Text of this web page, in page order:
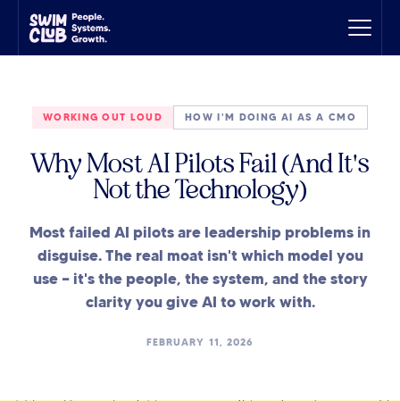
WORKING OUT LOUD HOW I'M DOING AI AS A CMO
Why Most AI Pilots Fail (And It's
Not the Technology)
Most failed AI pilots are leadership problems in
disguise. The real moat isn't which model you
use — it's the people, the system, and the story
clarity you give AI to work with.
FEBRUARY 11, 2026